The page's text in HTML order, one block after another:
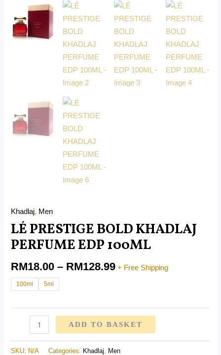
Khadlaj, Men
LÉ PRESTIGE BOLD KHADLAJ
PERFUME EDP 100ML
RM18.00 – RM128.99 + Free Shipping
100ml 5ml
ADD TO BASKET
SKU: N/A Categories: Khadlaj Men